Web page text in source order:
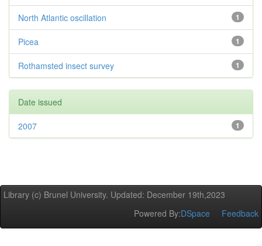
1
North Atlantic oscillation
1
Picea
1
Rothamsted insect survey
Date issued
1
2007
Library (c) Brunel University. Updated: December 19th,2023
Powered By:DSpace Feedback